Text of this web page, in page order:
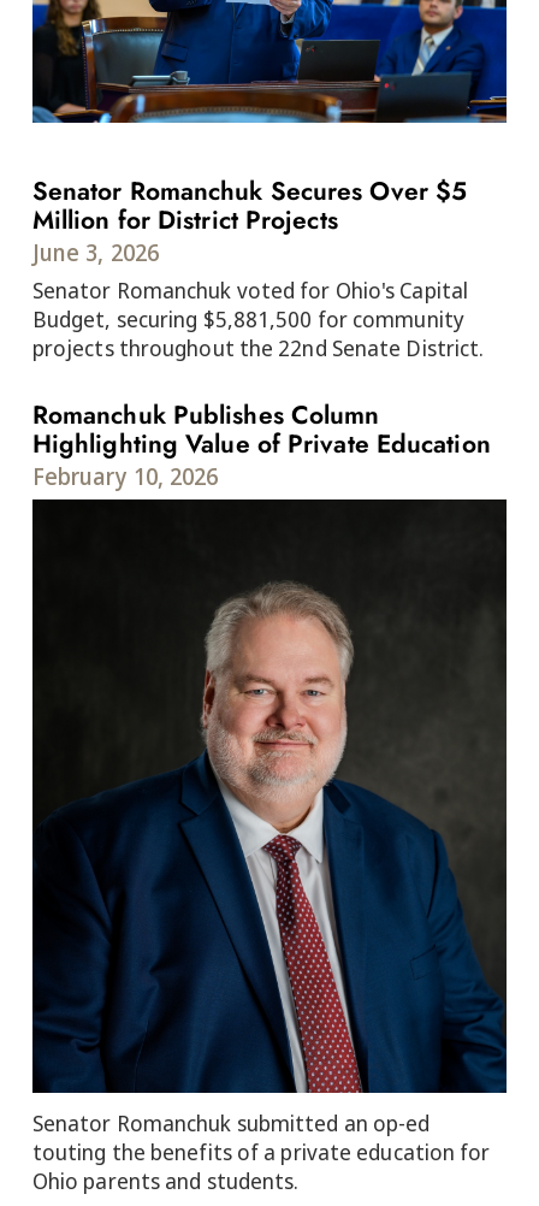
Senator Romanchuk Secures Over $5
Million for District Projects
June 3, 2026
Senator Romanchuk voted for Ohio's Capital
Budget, securing $5,881,500 for community
projects throughout the 22nd Senate District.
Romanchuk Publishes Column
Highlighting Value of Private Education
February 10, 2026
Senator Romanchuk submitted an op-ed
touting the benefits of a private education for
Ohio parents and students.